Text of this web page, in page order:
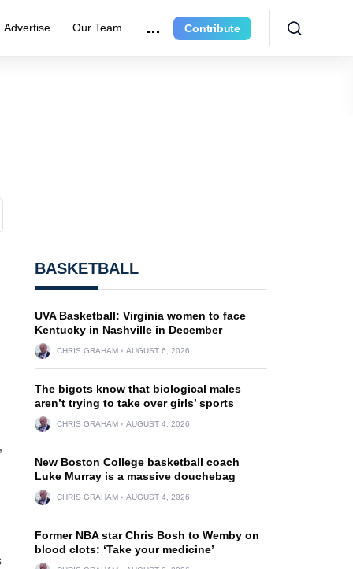
Advertise Our Team Contribute
BASKETBALL
UVA Basketball: Virginia women to face
Kentucky in Nashville in December
CHRIS GRAHAM AUGUST 6, 2026
The bigots know that biological males
aren’t trying to take over girls’ sports
CHRIS GRAHAM AUGUST 4, 2026
New Boston College basketball coach
Luke Murray is a massive douchebag
CHRIS GRAHAM AUGUST 4, 2026
Former NBA star Chris Bosh to Wemby on
blood clots: ‘Take your medicine’